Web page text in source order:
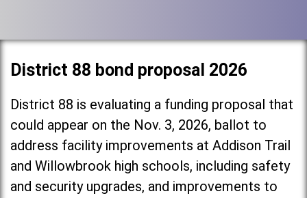
District 88 bond proposal 2026
District 88 is evaluating a funding proposal that
could appear on the Nov. 3, 2026, ballot to
address facility improvements at Addison Trail
and Willowbrook high schools, including safety
and security upgrades, and improvements to